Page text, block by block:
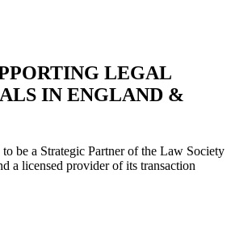
LEGAL
IN ENGLAND &
be a Strategic Partner of the Law Society
a licensed provider of its transaction